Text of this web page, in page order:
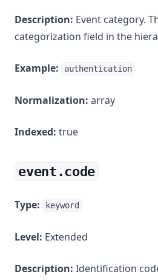
Description: Event category.
categorization field in the
Example: authentication
Normalization: array
Indexed: true
event.code
Type: keyword
Level: Extended
Description: Identification